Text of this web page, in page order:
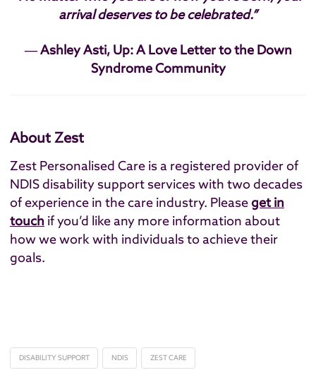
arrival deserves to be celebrated.”
― Ashley Asti, Up: A Love Letter to the Down
Syndrome Community
About Zest
Zest Personalised Care is a registered provider of
NDIS disability support services with two decades
of experience in the care industry. Pleaseget in
touch if you’d like any more information about
how we work with individuals to achieve their
goals.
DISABILITY SUPPORT NDIS ZEST CARE